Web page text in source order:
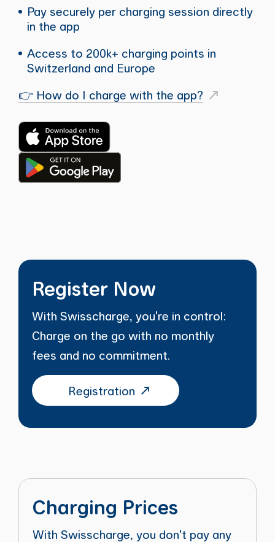
Pay securely per charging session directly
in the app
Access to 200k+ charging points in
Switzerland and Europe
👉 How do I charge with the app?
Register Now
With Swisscharge, you're in control:
Charge on the go with no monthly
fees and no commitment.
Registration
Charging Prices
With Swisscharge, you don't pay any